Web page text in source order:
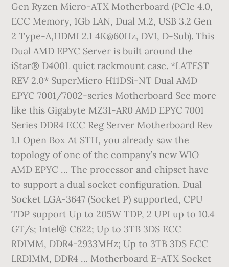
Gen Ryzen Micro-ATX Motherboard (PCIe 4.0,
ECC Memory, 1Gb LAN, Dual M.2, USB 3.2 Gen
2 Type-A,HDMI 2.1 4K@60Hz, DVI, D-Sub). This
Dual AMD EPYC Server is built around the
iStar® D400L quiet rackmount case. *LATEST
REV 2.0* SuperMicro H11DSi-NT Dual AMD
EPYC 7001/7002-series Motherboard See more
like this Gigabyte MZ31-AR0 AMD EPYC 7001
Series DDR4 ECC Reg Server Motherboard Rev
1.1 Open Box At STH, you already saw the
topology of one of the company’s new WIO
AMD EPYC … The processor and chipset have
to support a dual socket configuration. Dual
Socket LGA-3647 (Socket P) supported, CPU
TDP support Up to 205W TDP, 2 UPI up to 10.4
GT/s; Intel® C622; Up to 3TB 3DS ECC
RDIMM, DDR4-2933MHz; Up to 3TB 3DS ECC
LRDIMM, DDR4 … Motherboard E-ATX Socket